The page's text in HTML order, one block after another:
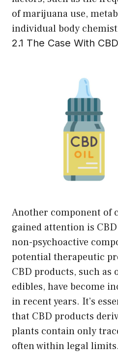
of marijuana use,
individual body
2.1 The Case With CBD
Another component of
gained attention is
non-psychoactive
potential therapeutic
CBD products, such as
edibles, have become
in recent years. It’s
that CBD products
plants contain only
often within legal limits.